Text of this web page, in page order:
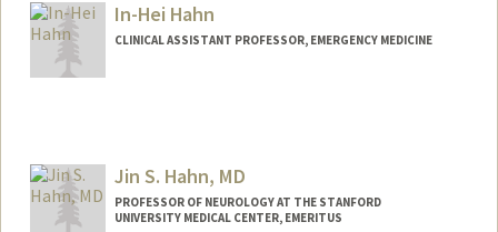
In-Hei Hahn
CLINICAL ASSISTANT PROFESSOR, EMERGENCY MEDICINE
Jin S. Hahn, MD
PROFESSOR OF NEUROLOGY AT THE STANFORD
UNIVERSITY MEDICAL CENTER, EMERITUS